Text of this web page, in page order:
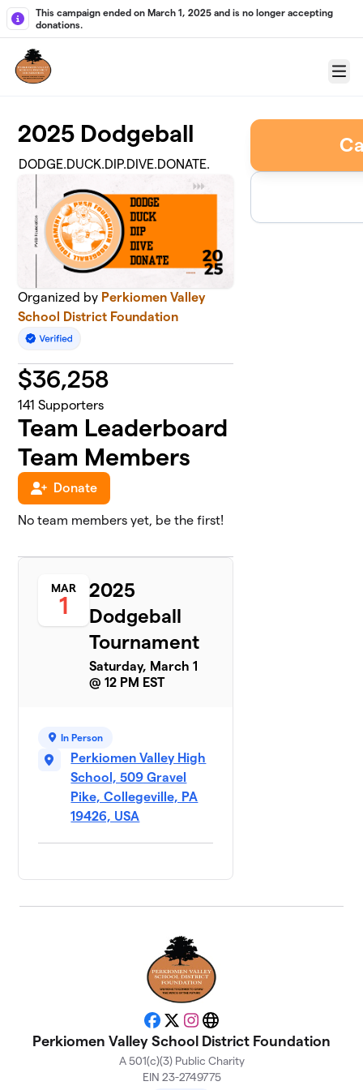
Skip to main content
This campaign ended on March 1, 2025 and is no longer accepting
donations.
Menu
2025 Dodgeball
DODGE.DUCK.DIP.DIVE.DONATE.
Organized by Perkiomen Valley
School District Foundation
$36,258
141 Supporters
Team Leaderboard
Team Members
Donate
No team members yet, be the first!
MAR
1
2025
Dodgeball
Tournament
Saturday, March 1
@ 12 PM EST
In Person
Perkiomen Valley High
School, 509 Gravel
Pike, Collegeville, PA
19426, USA
Facebook
X Instagram
Website
Perkiomen Valley School District Foundation
A 501(c)(3) Public Charity
EIN 23-2749775